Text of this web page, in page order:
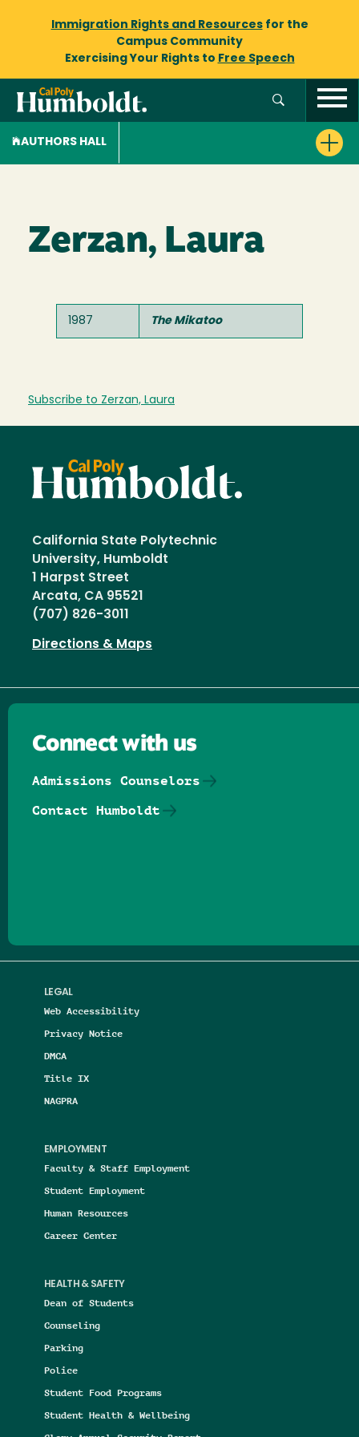
Immigration Rights and Resourcesfor the
Campus Community
Exercising Your Rights to Free Speech
AUTHORS HALL
Zerzan, Laura
1987 The Mikatoo
Subscribe to Zerzan, Laura
California State Polytechnic
University, Humboldt
1 Harpst Street
Arcata, CA 95521
(707) 826-3011
Directions & Maps
LEGAL
Web Accessibility
Privacy Notice
DMCA
Title IX
NAGPRA
EMPLOYMENT
Faculty & Staff Employment
Student Employment
Human Resources
Career Center
HEALTH & SAFETY
Dean of Students
Counseling
Parking
Police
Student Food Programs
Student Health & Wellbeing
Connect with us
Admissions Counselors
Contact Humboldt